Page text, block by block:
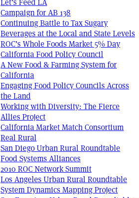
Let’s Feed LA
Campaign for AB 138
Continuing Battle to Tax Sugary
Beverages at the Local and State Levels
ROC’s Whole Foods Market 5% Day
California Food Policy Council
A New Food & Farming System for
California
Engaging Food Policy Councils Across
the Land
Working with Diversity: The Fierce
Allies Project
California Market Match Consortium
Real Rural
San Diego Urban Rural Roundtable
Food Systems Alliances
2010 ROC Network Summit
Los Angeles Urban Rural Roundtable
System Dynamics Mapping Project